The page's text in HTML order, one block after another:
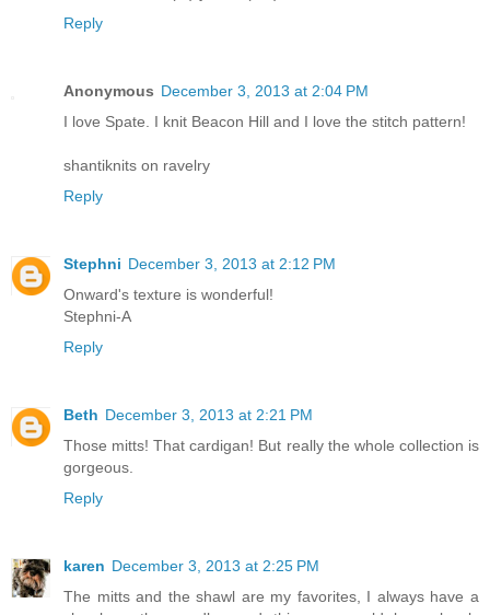
Reply
Anonymous December 3, 2013 at 2:04 PM
I love Spate. I knit Beacon Hill and I love the stitch pattern!
shantiknits on ravelry
Reply
Stephni December 3, 2013 at 2:12 PM
Onward's texture is wonderful!
Stephni-A
Reply
Beth December 3, 2013 at 2:21 PM
Those mitts! That cardigan! But really the whole collection is
gorgeous.
Reply
karen December 3, 2013 at 2:25 PM
The mitts and the shawl are my favorites, I always have a